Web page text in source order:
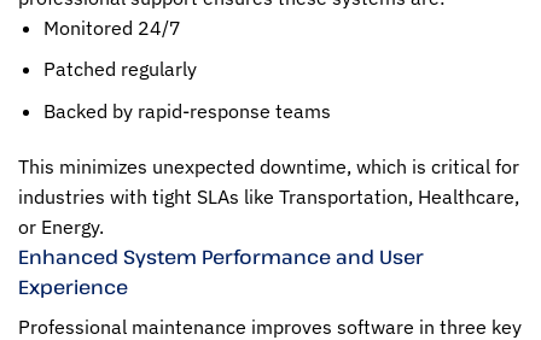
Monitored 24/7
Patched regularly
Backed by rapid-response teams
This minimizes unexpected downtime, which is critical for
industries with tight SLAs like Transportation, Healthcare,
or Energy.
Enhanced System Performance and User
Experience
Professional maintenance improves software in three key